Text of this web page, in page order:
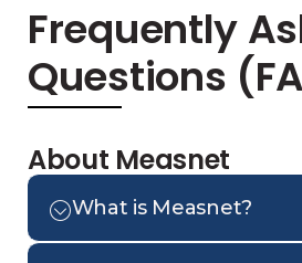
Frequently
Questions
About Measnet
What is Measnet?